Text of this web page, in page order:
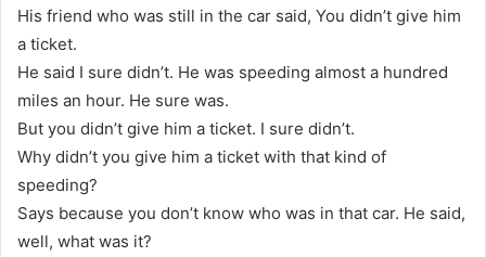
His friend who was still in the car said, You didn’t give him
a ticket.
He said I sure didn’t. He was speeding almost a hundred
miles an hour. He sure was.
But you didn’t give him a ticket. I sure didn’t.
Why didn’t you give him a ticket with that kind of
speeding?
Says because you don’t know who was in that car. He said,
well, what was it?